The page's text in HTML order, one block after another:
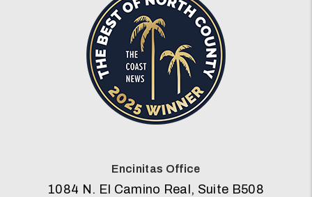
Encinitas Office
1084 N. El Camino Real, Suite B508